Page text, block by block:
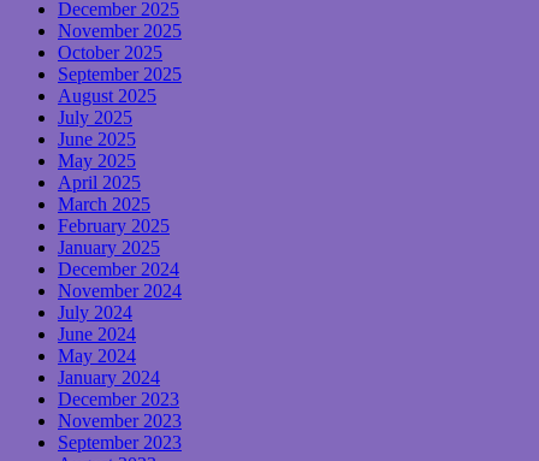
December 2025
November 2025
October 2025
September 2025
August 2025
July 2025
June 2025
May 2025
April 2025
March 2025
February 2025
January 2025
December 2024
November 2024
July 2024
June 2024
May 2024
January 2024
December 2023
November 2023
September 2023